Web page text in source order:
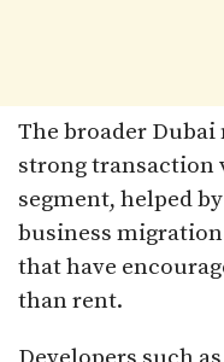
The broader
strong transaction
segment, helped
business
that have
than rent.